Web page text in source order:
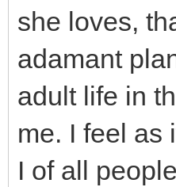
she loves,
adamant
adult life in
me. I feel as
I of all